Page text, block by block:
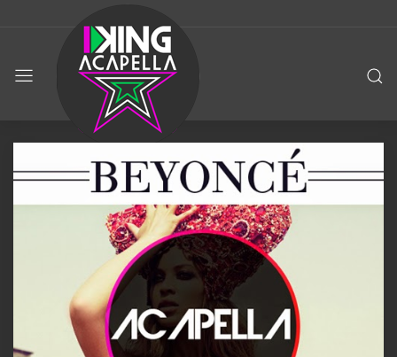
KING
ACAPELLA